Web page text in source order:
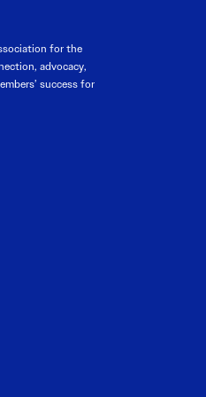
for the
advocacy,
success for